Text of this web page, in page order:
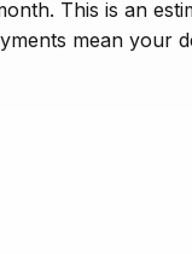
This is an
mean your